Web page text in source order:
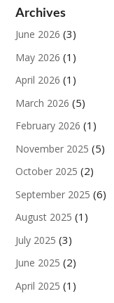
Archives
June 2026 (3)
May 2026 (1)
April 2026 (1)
March 2026 (5)
February 2026 (1)
November 2025 (5)
October 2025 (2)
September 2025 (6)
August 2025 (1)
July 2025 (3)
June 2025 (2)
April 2025 (1)